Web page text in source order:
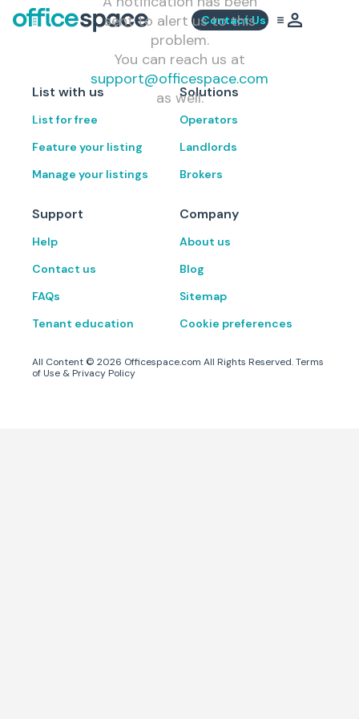
Contact Us
sent to alert us to this
problem.
You can reach us at
support@officespace.com
as well.
List with us
List for free
Feature your listing
Manage your listings
Solutions
Operators
Landlords
Brokers
Support
Help
Contact us
FAQs
Tenant education
Company
About us
Blog
Sitemap
Cookie preferences
All Content © 2026 Officespace.com All Rights Reserved.Terms
of Use & Privacy Policy